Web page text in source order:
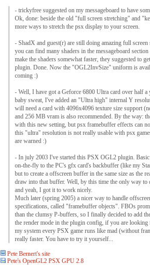
- trickyfree suggested on my messageboard to have
Ok, done: beside the old "full screen stretching" and
more ways to stretch the psx display to your screen.
- ShadX and guest(r) are still doing amazing full
you can find many shaders in the messageboard
make the shaders somewhat faster, they suggested to
plugin. Done. Now the "OGL2InvSize" uniform is
coming :)
- Well, I have got a Geforce 6800 Ultra card over half
baby sweat, I've added an "Ultra high" internal Y
will need a card with 4096x4096 texture size support
and 256 MB vram is also recommended. By the way:
with this new setting, but psx framebuffer effects can
this "ultra" resolution is not really usable with psx
are warned :)
- In july 2003 I've started this PSX OGL2 plugin.
on-the-fly to the PC's gfx card's backbuffer (like my
but to create a offscreen buffer in the same size as the
draw into that buffer. Well, by this time the only way
and yeah, I got it to work nicely.
Much later (spring 2005) a nicer way to handle
specifications, called "framebuffer objects". FBOs
than the clumsy P-buffers, so I finally decided to add
the render mode in the plugin config, if you are looking
my system every PSX game runs like mad (without
really faster. You have to try it yourself...
Pete Bernert's site
Pete's OpenGL2 PSX GPU 2.8